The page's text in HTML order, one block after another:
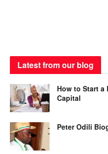
Latest from our blog
How to Start
Capital
Peter Odili